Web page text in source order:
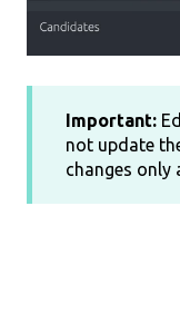
Important:
not update
changes